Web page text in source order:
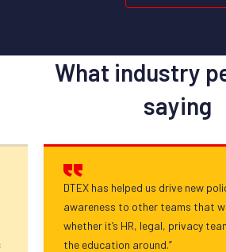
What industry
saying
DTEX has helped us drive new
awareness to other teams that
whether it’s HR, legal, privacy
the education around.”